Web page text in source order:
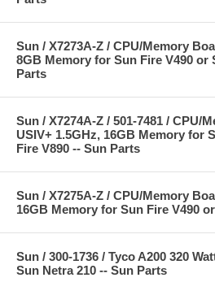
Sun / X7273A-Z / CPU/Memory
8GB Memory for Sun Fire V490 or
Parts
Sun / X7274A-Z / 501-7481 / CPU/
USIV+ 1.5GHz, 16GB Memory for
Fire V890 -- Sun Parts
Sun / X7275A-Z / CPU/Memory
16GB Memory for Sun Fire V490
Sun / 300-1736 / Tyco A200 320
Sun Netra 210 -- Sun Parts